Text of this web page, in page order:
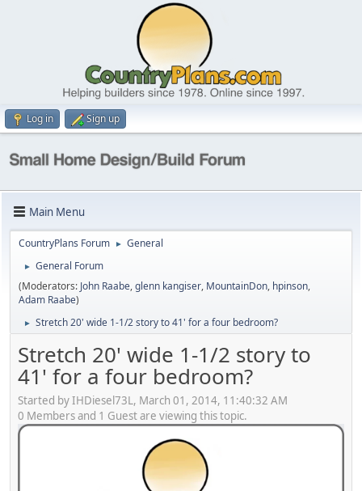
Log in Sign up
Main Menu
CountryPlans Forum ► General
►
General Forum
(Moderators: John Raabe,glenn kangiser, MountainDon, hpinson,
Adam Raabe)
► Stretch 20' wide 1-1/2 story to 41' for a four bedroom?
Stretch 20' wide 1-1/2 story to
41' for a four bedroom?
Started by IHDiesel73L, March 01, 2014, 11:40:32 AM
0 Members and 1 Guest are viewing this topic.